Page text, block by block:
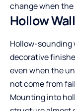
change when
Hollow
Hollow-sounding
decorative
even when the
not come from
Mounting into